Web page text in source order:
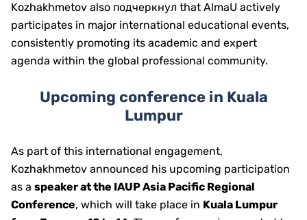
Kozhakhmetov also подчеркнул that AlmaU actively
participates in major international educational events,
consistently promoting its academic and expert
agenda within the global professional community.
Upcoming conference in Kuala
Lumpur
As part of this international engagement,
Kozhakhmetov announced his upcoming participation
as a speaker at the IAUP Asia Pacific Regional
Conference, which will take place in Kuala Lumpur